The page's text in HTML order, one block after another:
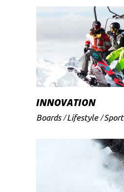
INNOVATION
Boards Lifestyle Sport